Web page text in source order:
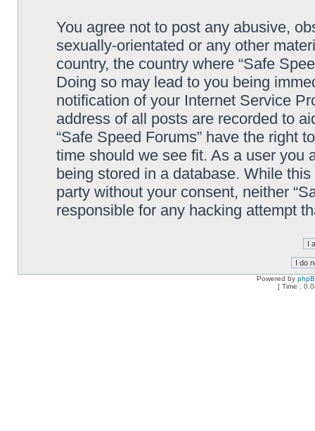
You agree not to post any abusive,
sexually-orientated or any other
country, the country where “Safe
Doing so may lead to you being
notification of your Internet Service
address of all posts are recorded to
“Safe Speed Forums” have the right
time should we see fit. As a user you
being stored in a database. While
party without your consent, neither
responsible for any hacking attempt
Powered by
[ Time :